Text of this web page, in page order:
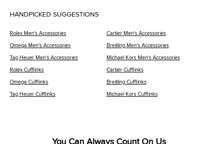
HANDPICKED SUGGESTIONS
Rolex Men's Accessories Cartier Men's Accessories
Omega Men's Accessories Breitling Men's Accessories
Tag Heuer Men's Accessories Michael Kors Men's Accessories
Rolex Cufflinks Cartier Cufflinks
Omega Cufflinks Breitling Cufflinks
Tag Heuer Cufflinks Michael Kors Cufflinks
You Can Always Count On Us